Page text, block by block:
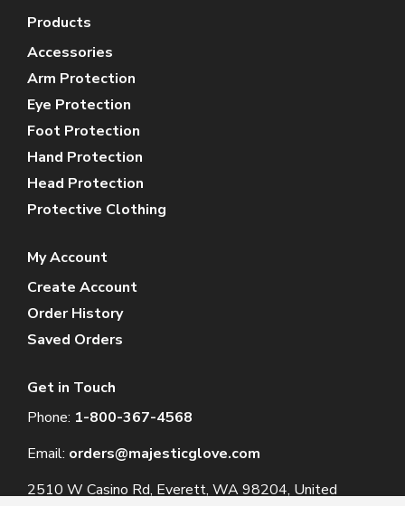
Products
Accessories
Arm Protection
Eye Protection
Foot Protection
Hand Protection
Head Protection
Protective Clothing
My Account
Create Account
Order History
Saved Orders
Get in Touch
Phone: 1-800-367-4568
Email: orders@majesticglove.com
2510 W Casino Rd, Everett, WA 98204, United